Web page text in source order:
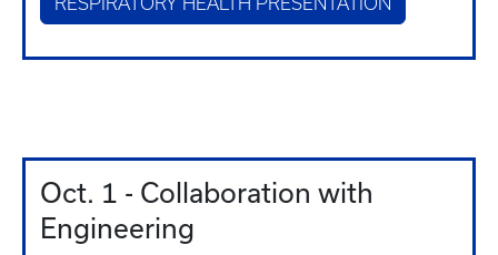
Oct. 1 - Collaboration with
Engineering